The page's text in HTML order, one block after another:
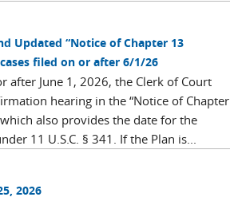
Updated “Notice of Chapter 13
filed on or after 6/1/26
after June 1, 2026, the Clerk of Court
hearing in the “Notice of Chapter
also provides the date for the
11 U.S.C. § 341. If the Plan is...
2026